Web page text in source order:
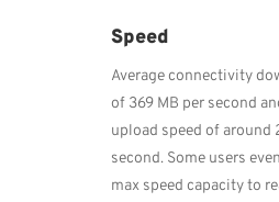
Speed
Average connectivity
of 369 MB per second
upload speed of around
second. Some users
max speed capacity to